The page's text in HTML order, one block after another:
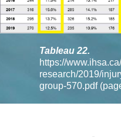
Tableau 22.
https://
research/2019/
group-570.pdf